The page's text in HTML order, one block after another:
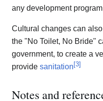
any development
Cultural changes can
the "No Toilet, No Bride"
government, to create a
provide sanitation[3]
Notes and